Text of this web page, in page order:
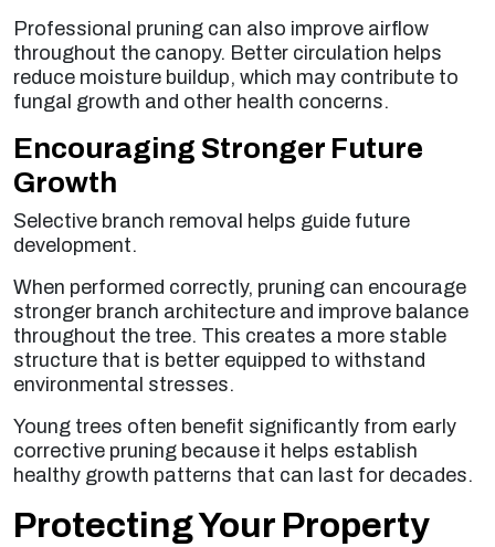
Professional pruning can also improve airflow
throughout the canopy. Better circulation helps
reduce moisture buildup, which may contribute to
fungal growth and other health concerns.
Encouraging Stronger Future
Growth
Selective branch removal helps guide future
development.
When performed correctly, pruning can encourage
stronger branch architecture and improve balance
throughout the tree. This creates a more stable
structure that is better equipped to withstand
environmental stresses.
Young trees often benefit significantly from early
corrective pruning because it helps establish
healthy growth patterns that can last for decades.
Protecting Your Property